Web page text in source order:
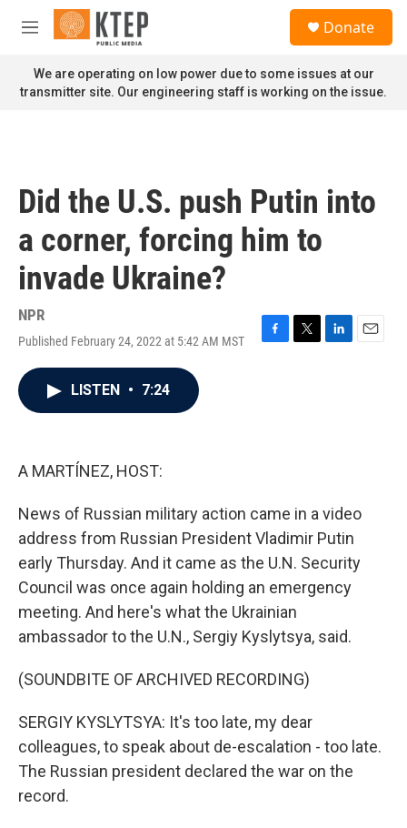
Skip to main content
M
n
u
Donate
We are operating on low power due to some issues at our
transmitter site. Our engineering staff is working on the issue.
Did the U.S. push Putin into
a corner, forcing him to
invade Ukraine?
NPR
Published February 24, 2022 at 5:42 AM MST
F
T
L
E
LISTEN • 7:24
A MARTÍNEZ, HOST:
News of Russian military action came in a video
address from Russian President Vladimir Putin
early Thursday. And it came as the U.N. Security
Council was once again holding an emergency
meeting. And here's what the Ukrainian
ambassador to the U.N., Sergiy Kyslytsya, said.
(SOUNDBITE OF ARCHIVED RECORDING)
SERGIY KYSLYTSYA: It's too late, my dear
colleagues, to speak about de-escalation - too late.
The Russian president declared the war on the
record.